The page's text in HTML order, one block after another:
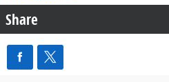
Share